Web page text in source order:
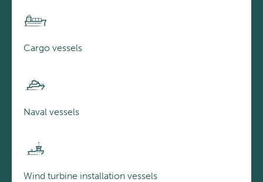
Cargo vessels
Naval vessels
Wind turbine installation vessels